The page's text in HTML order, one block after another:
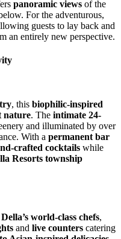
panoramic views of the
For the adventurous,
guests to lay back and
an entirely new perspective.
, this biophilic-inspired
nature. The intimate 24-
and illuminated by over
With a permanent bar
crafted cocktails while
Resorts township
Della’s world-class chefs,
and live counters catering